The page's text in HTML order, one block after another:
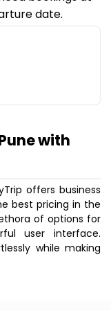
date.
with
offers business
best pricing in the
of options for
user interface.
while making